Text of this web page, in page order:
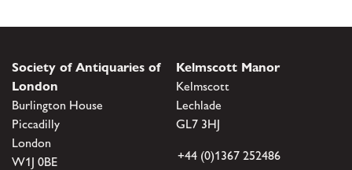
Society of Antiquaries of
London
Burlington House
Piccadilly
London
W1J 0BE
Kelmscott Manor
Kelmscott
Lechlade
GL7 3HJ
+44 (0)1367 252486